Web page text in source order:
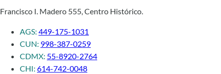
Francisco I. Madero 555, Centro Histórico.
AGS: 449-175-1031
CUN: 998-387-0259
CDMX: 55-8920-2764
CHI: 614-742-0048